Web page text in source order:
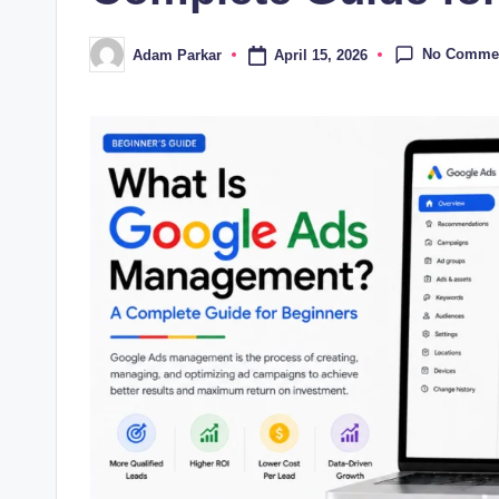
PostedAdam Parkar April 15, 2026 No